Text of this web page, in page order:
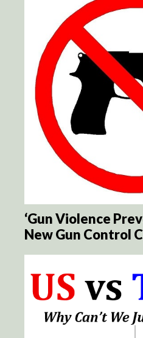
‘Gun Violence
New Gun Control